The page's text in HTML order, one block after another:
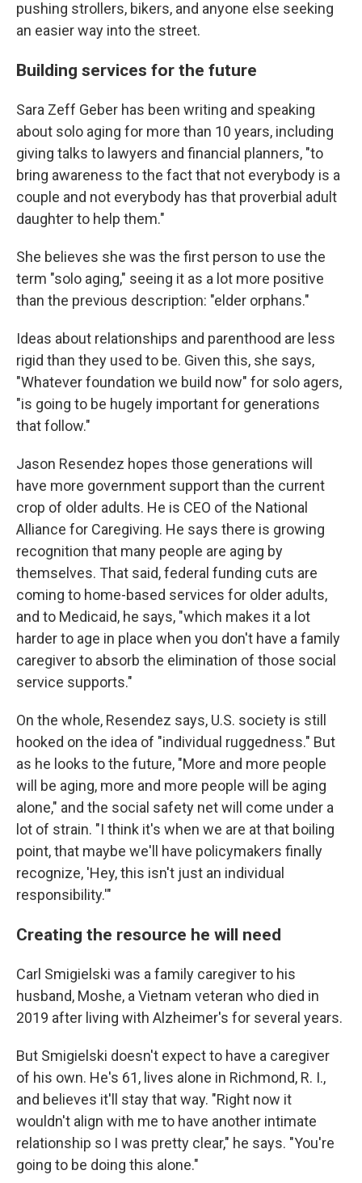
pushing strollers, bikers, and anyone else seeking
an easier way into the street.
Building services for the future
Sara Zeff Geber has been writing and speaking
about solo aging for more than 10 years, including
giving talks to lawyers and financial planners, "to
bring awareness to the fact that not everybody is a
couple and not everybody has that proverbial adult
daughter to help them."
She believes she was the first person to use the
term "solo aging," seeing it as a lot more positive
than the previous description: "elder orphans."
Ideas about relationships and parenthood are less
rigid than they used to be. Given this, she says,
"Whatever foundation we build now" for solo agers,
"is going to be hugely important for generations
that follow."
Jason Resendez hopes those generations will
have more government support than the current
crop of older adults. He is CEO of the National
Alliance for Caregiving. He says there is growing
recognition that many people are aging by
themselves. That said, federal funding cuts are
coming to home-based services for older adults,
and to Medicaid, he says, "which makes it a lot
harder to age in place when you don't have a family
caregiver to absorb the elimination of those social
service supports."
On the whole, Resendez says, U.S. society is still
hooked on the idea of "individual ruggedness." But
as he looks to the future, "More and more people
will be aging, more and more people will be aging
alone," and the social safety net will come under a
lot of strain. "I think it's when we are at that boiling
point, that maybe we'll have policymakers finally
recognize, 'Hey, this isn't just an individual
responsibility.'"
Creating the resource he will need
Carl Smigielski was a family caregiver to his
husband, Moshe, a Vietnam veteran who died in
2019 after living with Alzheimer's for several years.
But Smigielski doesn't expect to have a caregiver
of his own. He's 61, lives alone in Richmond, R. I.,
and believes it'll stay that way. "Right now it
wouldn't align with me to have another intimate
relationship so I was pretty clear," he says. "You're
going to be doing this alone."